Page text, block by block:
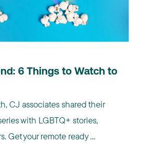
6 Things to Watch to
CJ associates shared their
with LGBTQ+ stories,
Get your remote ready ...